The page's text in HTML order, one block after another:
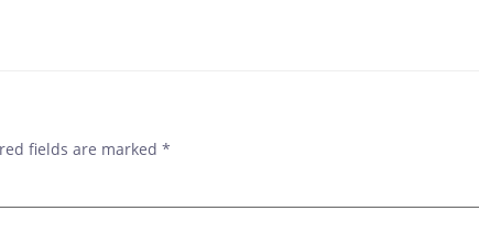
fields are marked *